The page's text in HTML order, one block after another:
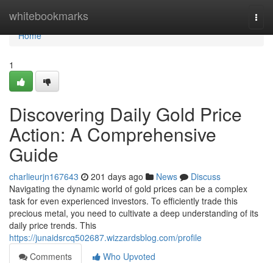
whitebookmarks
Home
Home
1
Discovering Daily Gold Price
Action: A Comprehensive
Guide
charlieurjn167643 201 days ago News
Discuss
Navigating the dynamic world of gold prices can be a complex
task for even experienced investors. To efficiently trade this
precious metal, you need to cultivate a deep understanding of its
daily price trends. This
https://junaidsrcq502687.wizzardsblog.com/profile
Comments
Who Upvoted